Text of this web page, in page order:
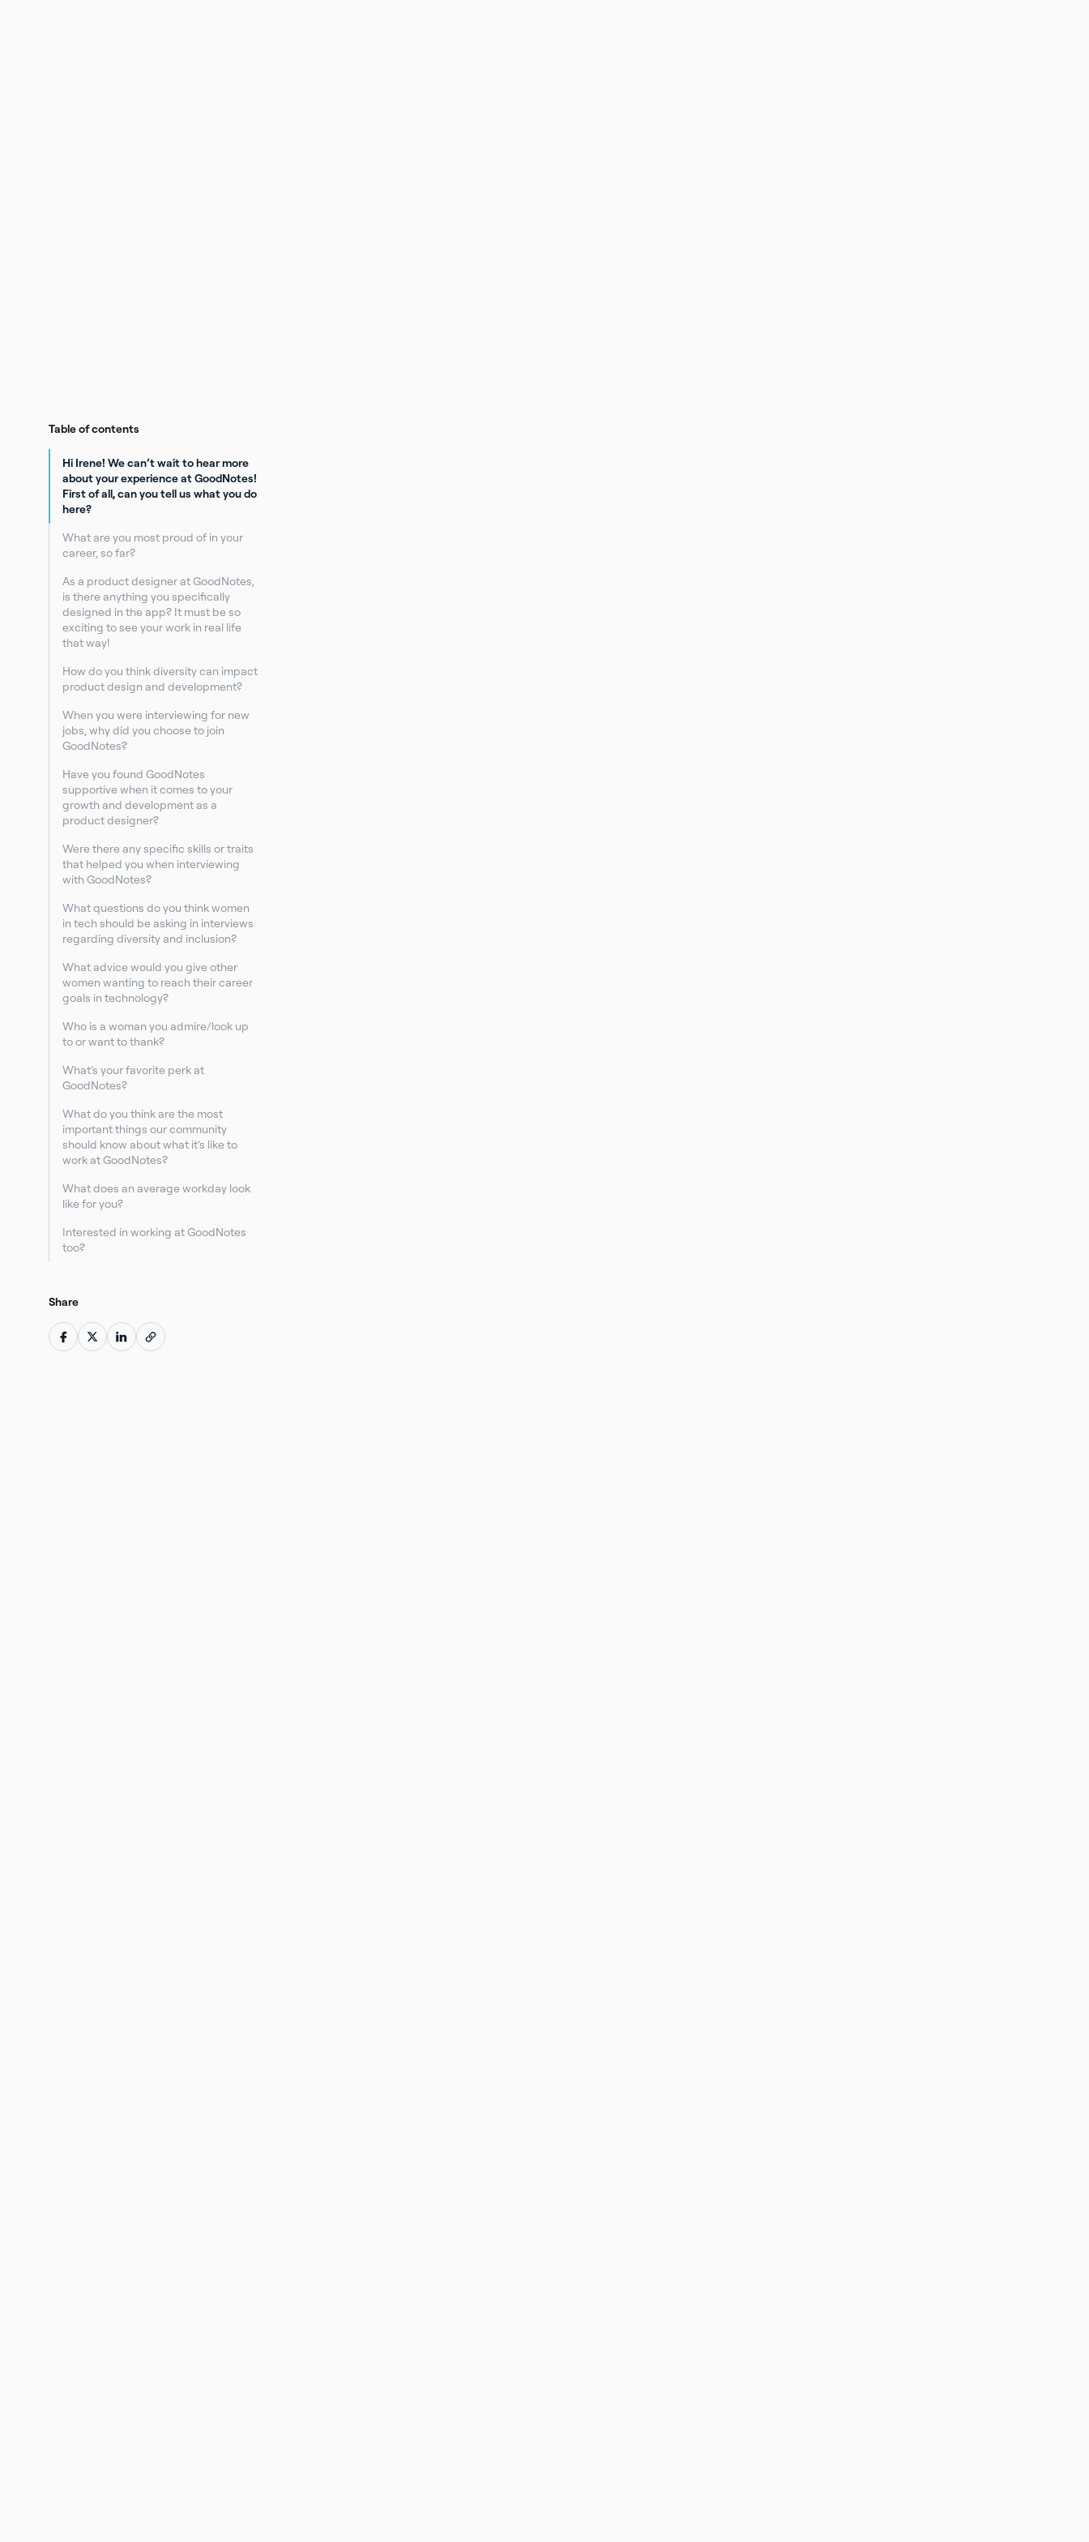
Table of contents
Hi Irene! We can’t wait to hear more
about your experience at GoodNotes!
First of all, can you tell us what you do
here?
What are you most proud of in your
career, so far?
As a product designer at GoodNotes,
is there anything you specifically
designed in the app? It must be so
exciting to see your work in real life
that way!
How do you think diversity can impact
product design and development?
When you were interviewing for new
jobs, why did you choose to join
GoodNotes?
Have you found GoodNotes
supportive when it comes to your
growth and development as a
product designer?
Were there any specific skills or traits
that helped you when interviewing
with GoodNotes?
What questions do you think women
in tech should be asking in interviews
regarding diversity and inclusion?
What advice would you give other
women wanting to reach their career
goals in technology?
Who is a woman you admire/look up
to or want to thank?
What’s your favorite perk at
GoodNotes?
What do you think are the most
important things our community
should know about what it’s like to
work at GoodNotes?
What does an average workday look
like for you?
Interested in working at GoodNotes
too?
Share